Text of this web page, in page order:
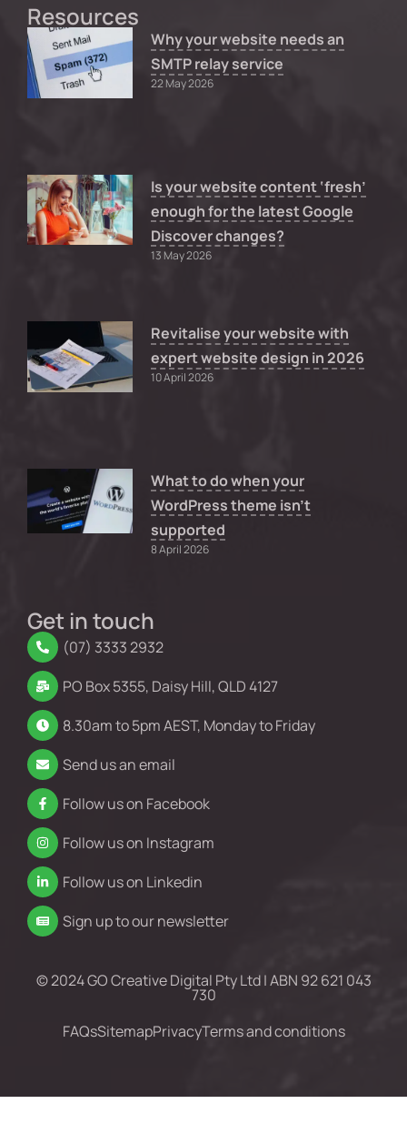
Resources
Why your website needs an
SMTP relay service
22 May 2026
Is your website content ‘fresh’
enough for the latest Google
Discover changes?
13 May 2026
Revitalise your website with
expert website design in 2026
10 April 2026
What to do when your
WordPress theme isn’t
supported
8 April 2026
Get in touch
(07) 3333 2932
PO Box 5355, Daisy Hill, QLD 4127
8.30am to 5pm AEST, Monday to Friday
Send us an email
Follow us on Facebook
Follow us on Instagram
Follow us on Linkedin
Sign up to our newsletter
© 2024 GO Creative Digital Pty Ltd | ABN 92 621 043
730
FAQsSitemapPrivacyTerms and conditions